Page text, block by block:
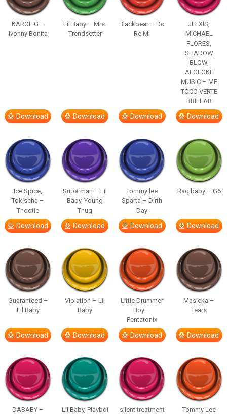
KAROL G –
Ivonny Bonita
Download
Lil Baby – Mrs.
Trendsetter
Download
Blackbear – Do
Re Mi
Download
JLEXIS,
MICHAEL
FLORES,
SHADOW
BLOW,
ALOFOKE
MUSIC – ME
TOCO VERTE
BRILLAR
Download
Ice Spice,
Tokischa –
Thootie
Download
Superman – Lil
Baby, Young
Thug
Download
Tommy lee
Sparta – Dirth
Day
Download
Raq baby – G6
Download
Guaranteed –
Lil Baby
Download
Violation – Lil
Baby
Download
Little Drummer
Boy –
Pentatonix
Download
Masicka –
Tears
Download
DABABY –
Lil Baby, Playboi
silent treatment
Tommy Lee